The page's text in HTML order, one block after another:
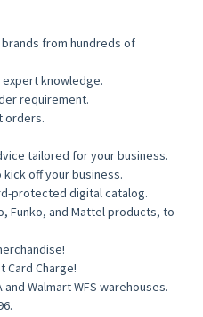
from hundreds of
knowledge.
requirement.
orders.
tailored for your business.
off your business.
protected digital catalog.
Funko, and Mattel products, to
Card Charge!
Walmart WFS warehouses.